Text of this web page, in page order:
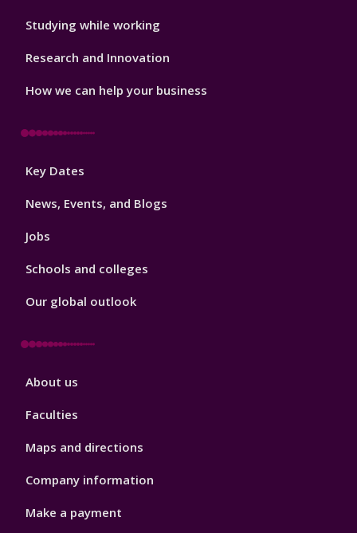
Studying while working
Research and Innovation
How we can help your business
Footer
Key Dates
News, Events, and Blogs
Jobs
Schools and colleges
Our global outlook
Footer
About us
Faculties
Maps and directions
Company information
Make a payment